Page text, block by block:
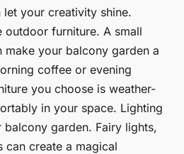
your creativity shine.
outdoor furniture. A small
make your balcony garden a
coffee or evening
you choose is weather-
in your space. Lighting
balcony garden. Fairy lights,
can create a magical